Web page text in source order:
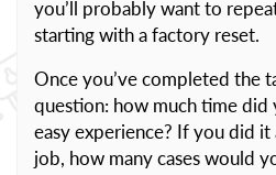
you’ll probably want to
starting with a factory reset.
Once you’ve completed the
question: how much time did
easy experience? If you did
job, how many cases would